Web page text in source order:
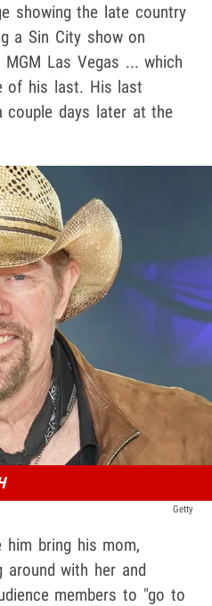
showing the late country
a Sin City show on
Las Vegas ... which
of his last. His last
couple days later at the
Getty
him bring his mom,
around with her and
members to "go to